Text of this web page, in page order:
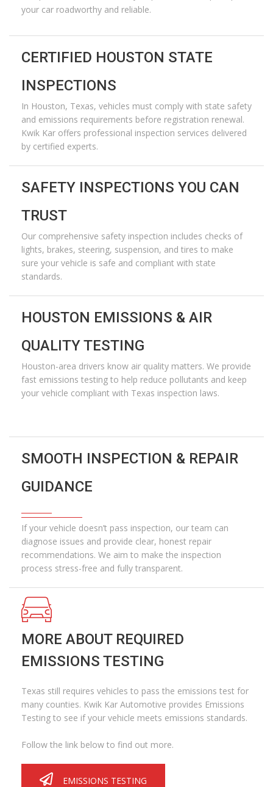
your car roadworthy and reliable.
CERTIFIED HOUSTON STATE
INSPECTIONS
In Houston, Texas, vehicles must comply with state safety
and emissions requirements before registration renewal.
Kwik Kar offers professional inspection services delivered
by certified experts.
SAFETY INSPECTIONS YOU CAN
TRUST
Our comprehensive safety inspection includes checks of
lights, brakes, steering, suspension, and tires to make
sure your vehicle is safe and compliant with state
standards.
HOUSTON EMISSIONS & AIR
QUALITY TESTING
Houston-area drivers know air quality matters. We provide
fast emissions testing to help reduce pollutants and keep
your vehicle compliant with Texas inspection laws.
SMOOTH INSPECTION & REPAIR
GUIDANCE
If your vehicle doesn’t pass inspection, our team can
diagnose issues and provide clear, honest repair
recommendations. We aim to make the inspection
process stress-free and fully transparent.
MORE ABOUT REQUIRED
EMISSIONS TESTING
Texas still requires vehicles to pass the emissions test for
many counties. Kwik Kar Automotive provides Emissions
Testing to see if your vehicle meets emissions standards.
Follow the link below to find out more.
EMISSIONS TESTING